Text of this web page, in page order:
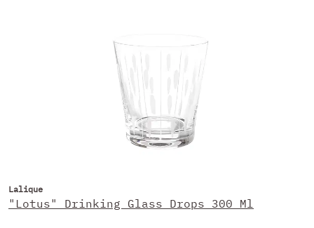
Lalique
"Lotus" Drinking Glass Drops 300 Ml